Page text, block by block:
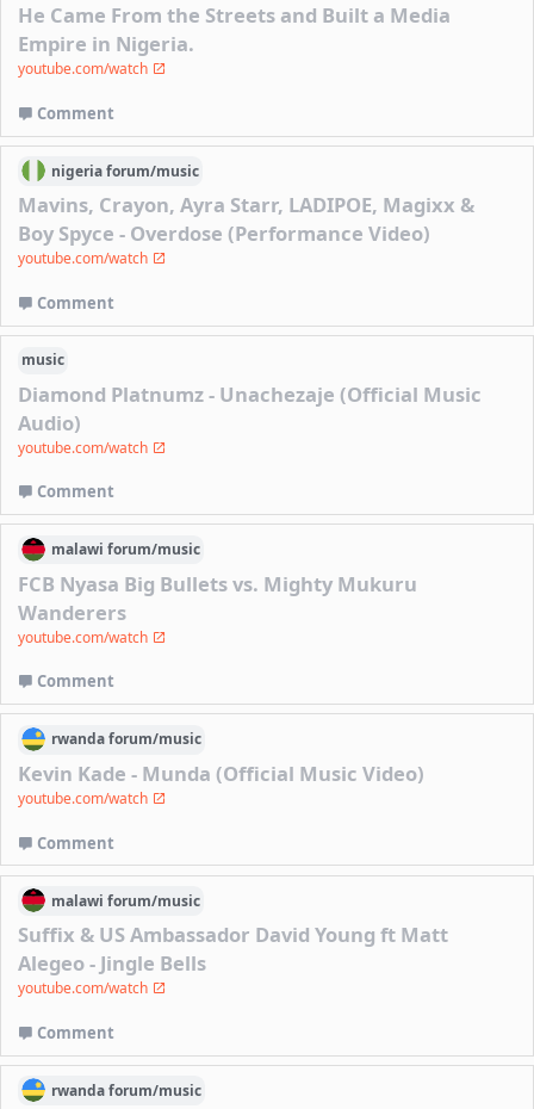
He Came From the Streets and Built a Media
Empire in Nigeria.
youtube.com/watch
Comment
nigeriaforum/music
Mavins, Crayon, Ayra Starr, LADIPOE, Magixx &
Boy Spyce - Overdose (Performance Video)
youtube.com/watch
Comment
music
Diamond Platnumz - Unachezaje (Official Music
Audio)
youtube.com/watch
Comment
malawi forum/music
FCB Nyasa Big Bullets vs. Mighty Mukuru
Wanderers
youtube.com/watch
Comment
rwandaforum/music
Kevin Kade - Munda (Official Music Video)
youtube.com/watch
Comment
malawi forum/music
Suffix & US Ambassador David Young ft Matt
Alegeo - Jingle Bells
youtube.com/watch
Comment
rwandaforum/music